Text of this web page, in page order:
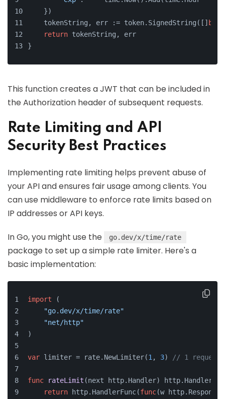
    })
    tokenString, err := token.SignedString([]
byte
return tokenString, err
}
This function creates a JWT that can be included in
the Authorization header of subsequent requests.
Rate Limiting and API
Security Best Practices
Implementing rate limiting helps prevent abuse of
your API and ensures fair usage among clients. You
can use middleware to enforce rate limits based on
IP addresses or API keys.
In Go, you might use the go.dev/x/time/rate
package to set up a simple rate limiter. Here's a
basic implementation:
import (
"go.dev/x/time/rate"
"net/http"
)
var limiter = rate.NewLimiter(1 , 3) // 1 request
func rateLimit (next http.Handler) http.Handler {
return http.HandlerFunc(func(w